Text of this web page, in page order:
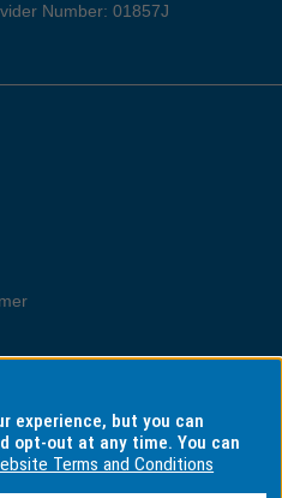
Number: 01857J
experience, but you can
opt-out at any time. You can
Terms and Conditions